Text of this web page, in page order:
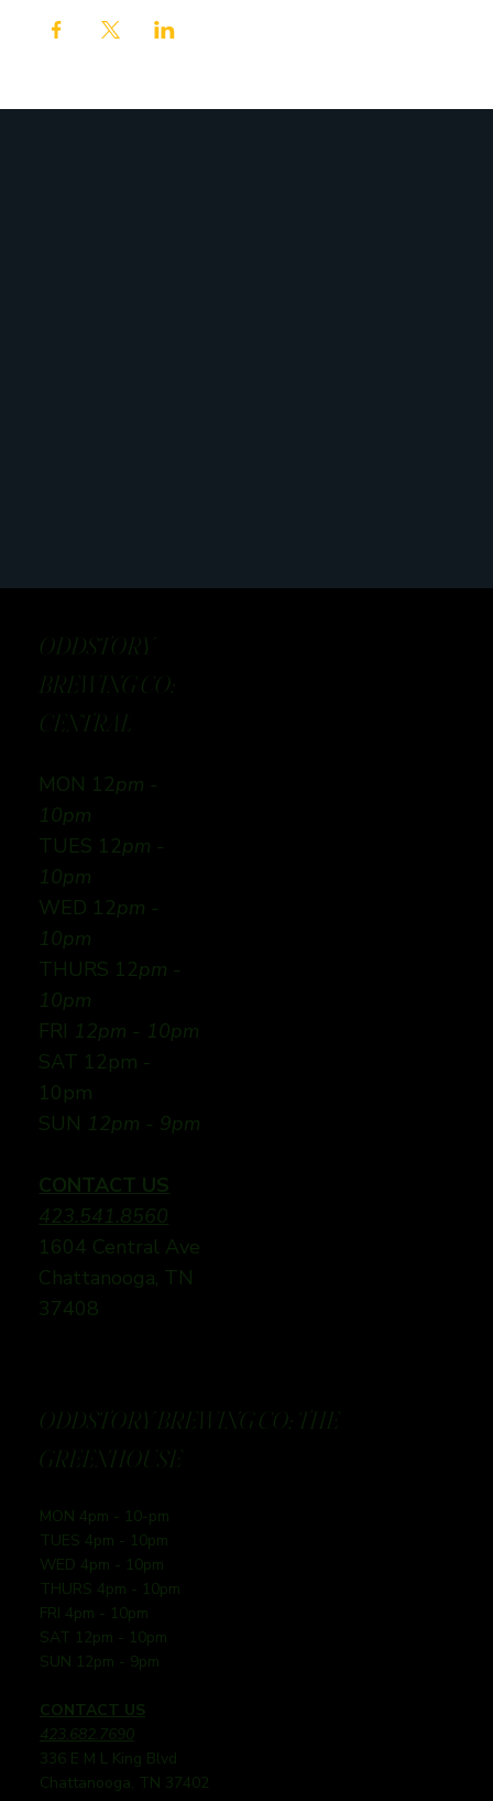
ODDSTORY
BREWING CO:
CENTRAL
MON 12pm -
10pm
TUES 12pm -
10pm
WED 12pm -
10pm
THURS 12pm -
10pm
FRI 12pm - 10pm
SAT 12pm -
10pm
SUN 12pm - 9pm
CONTACT US
423.541.8560
1604 Central Ave
Chattanooga, TN
37408
ODDSTORY BREWING CO: THE
GREENHOUSE
MON 4pm - 10-pm
TUES 4pm - 10pm
WED 4pm - 10pm
THURS 4pm - 10pm
FRI 4pm - 10pm
SAT 12pm - 10pm
SUN 12pm - 9pm
CONTACT US
423.682.7690
336 E M L King Blvd
Chattanooga, TN 37402